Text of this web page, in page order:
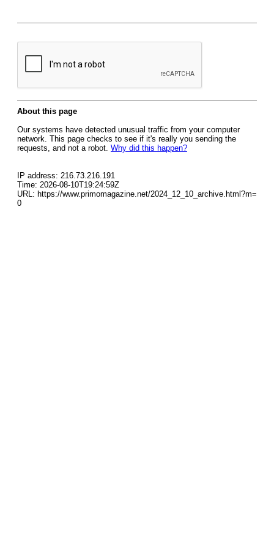
About this page
Our systems have detected unusual traffic from your computer
network. This page checks to see if it's really you sending the
requests, and not a robot. Why did this happen?
IP address: 216.73.216.191
Time: 2026-08-10T19:24:59Z
URL: https://www.primomagazine.net/2024_12_10_archive.html?m=
0